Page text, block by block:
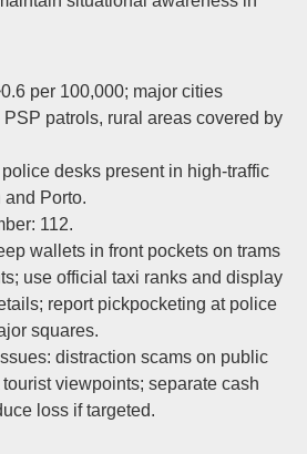
per 100,000; major cities
patrols, rural areas covered by
desks present in high-traffic
and Porto.
112.
wallets in front pockets on trams
use official taxi ranks and display
report pickpocketing at police
squares.
distraction scams on public
viewpoints; separate cash
loss if targeted.